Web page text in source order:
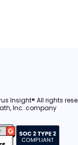
Insight® All rights
Inc. company